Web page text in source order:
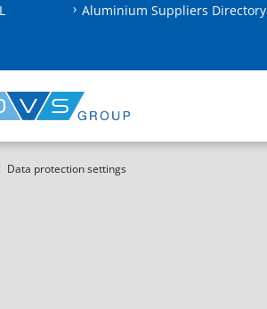
Aluminium Suppliers Directory
Data protection settings